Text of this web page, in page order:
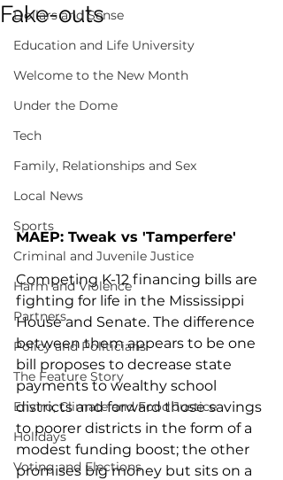
Dollars and Sense
Education and Life University
Welcome to the New Month
Under the Dome
Tech
Family, Relationships and Sex
Local News
Sports
Criminal and Juvenile Justice
Harm and Violence
Partners
Policy and Politicians
The Feature Story
Enviro, Climate and Food Justice
Holidays
Voting and Elections
Fake-outs
MAEP: Tweak vs 'Tamperfere'
Competing K-12 financing bills are
fighting for life in the Mississippi
House and Senate. The difference
between them appears to be one
bill proposes to decrease state
payments to wealthy school
districts and forward those savings
to poorer districts in the form of a
modest funding boost; the other
promises big money but sits on a